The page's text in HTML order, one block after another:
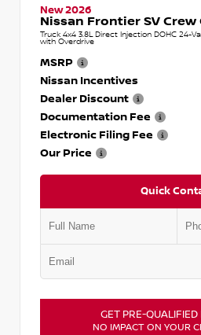
New 2026
Nissan Frontier SV Crew
Truck 4x4 3.8L Direct Injection DOHC 24-
with Overdrive
MSRP
Nissan Incentives
Dealer Discount
Documentation Fee
Electronic Filing Fee
Our Price
Quick
GET PRE-QUALIFIED
NO IMPACT ON YOUR